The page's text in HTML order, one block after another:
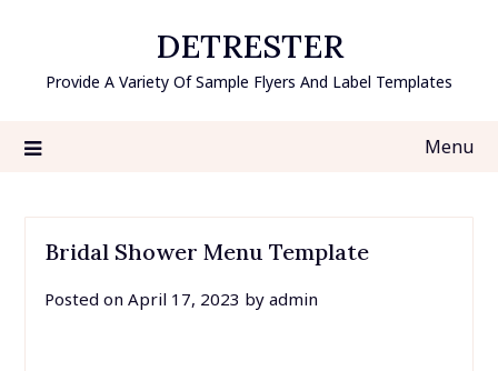
content
DETRESTER
Provide A Variety Of Sample Flyers And Label Templates
Menu
Bridal Shower Menu Template
Posted on April 17, 2023 by admin